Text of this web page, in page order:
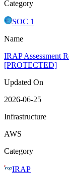
Category
SOC 1
Name
IRAP Assessment
[PROTECTED]
Updated On
2026-06-25
Infrastructure
AWS
Category
IRAP